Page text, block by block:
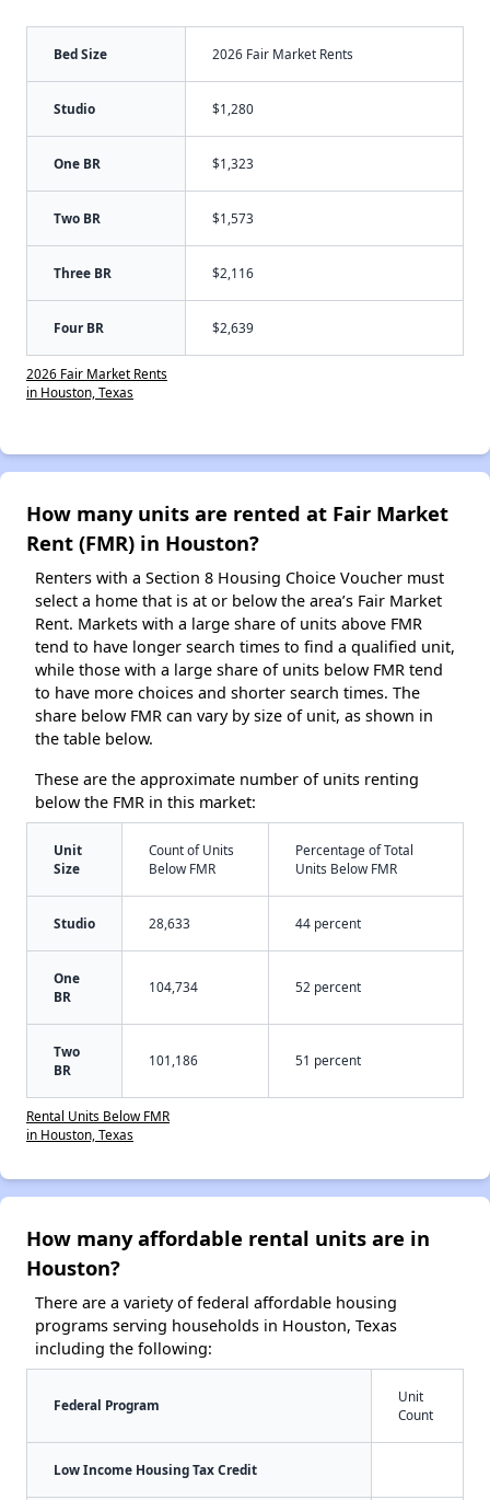
Bed Size 2026 Fair Market Rents
Studio $1,280
One BR $1,323
Two BR $1,573
Three BR $2,116
Four BR $2,639
2026 Fair Market Rents
in Houston, Texas
How many units are rented at Fair Market
Rent (FMR) in Houston?
Renters with a Section 8 Housing Choice Voucher must
select a home that is at or below the area’s Fair Market
Rent. Markets with a large share of units above FMR
tend to have longer search times to find a qualified unit,
while those with a large share of units below FMR tend
to have more choices and shorter search times. The
share below FMR can vary by size of unit, as shown in
the table below.
These are the approximate number of units renting
below the FMR in this market:
Unit
Size
Count of Units
Below FMR
Percentage of Total
Units Below FMR
Studio 28,633 44 percent
One
BR
104,734 52 percent
Two
BR
101,186 51 percent
Rental Units Below FMR
in Houston, Texas
How many affordable rental units are in
Houston?
There are a variety of federal affordable housing
programs serving households in Houston, Texas
including the following:
Federal Program
Unit
Count
Low Income Housing Tax Credit